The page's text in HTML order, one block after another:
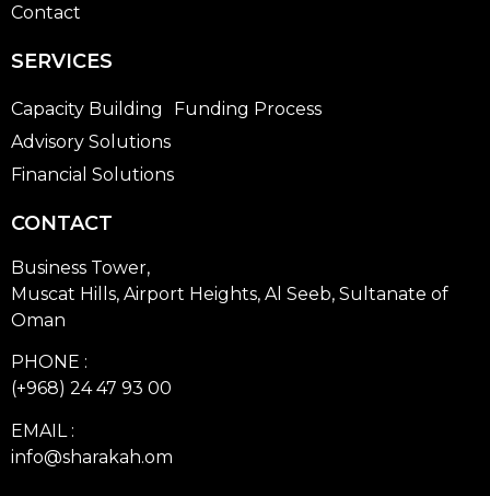
Contact
SERVICES
Capacity Building
Advisory Solutions
Financial Solutions
Funding Process
CONTACT
Business Tower,
Muscat Hills, Airport Heights, Al Seeb, Sultanate of
Oman
PHONE :
(+968) 24 47 93 00
EMAIL :
info@sharakah.om